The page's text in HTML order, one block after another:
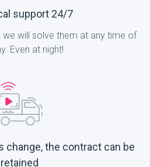
support 24/7
will solve them at any time of
Even at night!
change, the contract can be
retained